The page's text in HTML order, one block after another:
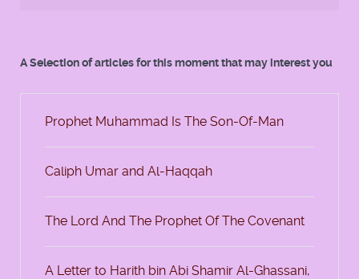
A Selection of articles for this moment that may interest you
Prophet Muhammad Is The Son-Of-Man
Caliph Umar and Al-Haqqah
The Lord And The Prophet Of The Covenant
A Letter to Harith bin Abi Shamir Al-Ghassani,